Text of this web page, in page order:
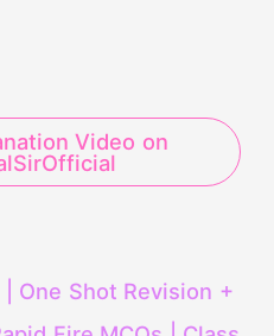
Video on
| One Shot Revision +